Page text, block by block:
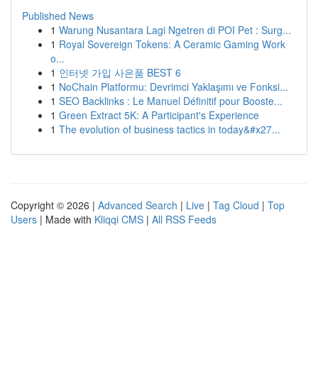
Published News
1 Warung Nusantara Lagi Ngetren di POI Pet : Surg...
1 Royal Sovereign Tokens: A Ceramic Gaming Work
o...
1 인터넷 가입 사은품 BEST 6
1 NoChain Platformu: Devrimci Yaklaşımı ve Fonksi...
1 SEO Backlinks : Le Manuel Définitif pour Booste...
1 Green Extract 5K: A Participant's Experience
1 The evolution of business tactics in today&#x27...
Copyright © 2026 | Advanced Search | Live | Tag Cloud | Top
Users | Made with Kliqqi CMS | All RSS Feeds